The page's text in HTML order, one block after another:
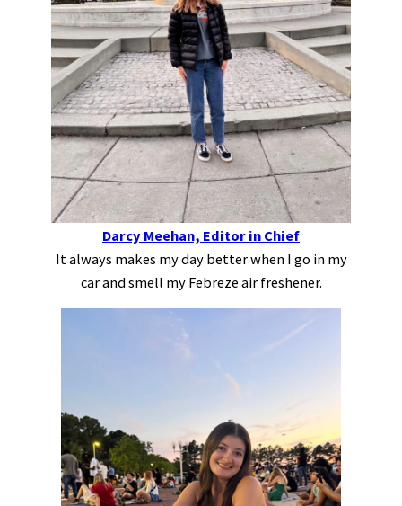
Darcy Meehan, Editor in Chief
It always makes my day better when I go in my
car and smell my Febreze air freshener.